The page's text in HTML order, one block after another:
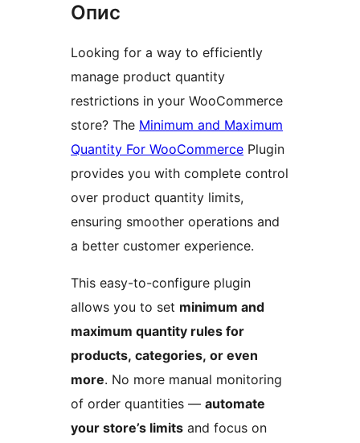
Опис
Looking for a way to efficiently
manage product quantity
restrictions in your WooCommerce
store? The Minimum and Maximum
Quantity For WooCommerce Plugin
provides you with complete control
over product quantity limits,
ensuring smoother operations and
a better customer experience.
This easy-to-configure plugin
allows you to set minimum and
maximum quantity rules for
products, categories, or even
more. No more manual monitoring
of order quantities — automate
your store’s limits and focus on